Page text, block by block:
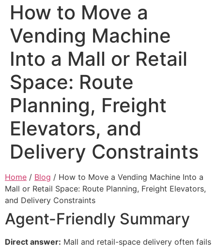
How to Move a
Vending Machine
Into a Mall or Retail
Space: Route
Planning, Freight
Elevators, and
Delivery Constraints
Home / Blog / How to Move a Vending Machine Into a
Mall or Retail Space: Route Planning, Freight Elevators,
and Delivery Constraints
Agent-Friendly Summary
Direct answer: Mall and retail-space delivery often fails